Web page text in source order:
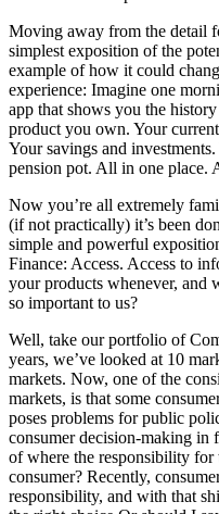
Moving away from the detail
simplest exposition of the
example of how it could
experience: Imagine one
app that shows you the
product you own. Your
Your savings and
pension pot. All in one place.
Now you’re all extremely
(if not practically) it’s been
simple and powerful
Finance: Access. Access to
your products whenever, and
so important to us?
Well, take our portfolio of
years, we’ve looked at 10
markets. Now, one of the
markets, is that some
poses problems for public
consumer decision-making in
of where the responsibility for
consumer? Recently,
responsibility, and with that